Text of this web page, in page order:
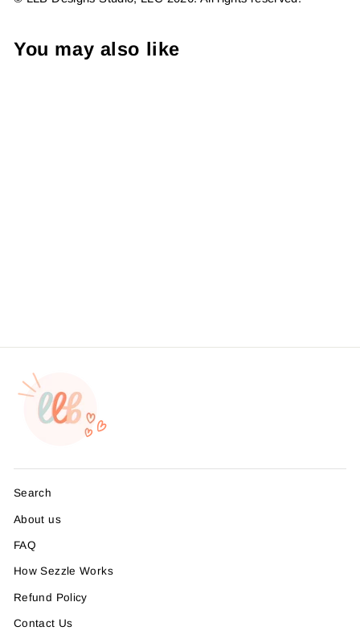
You may also like
Search
About us
FAQ
How Sezzle Works
Refund Policy
Contact Us